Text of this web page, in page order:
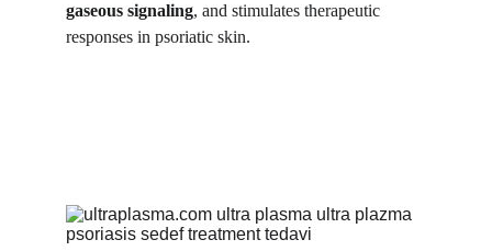
gaseous signaling, and stimulates therapeutic
responses in psoriatic skin.